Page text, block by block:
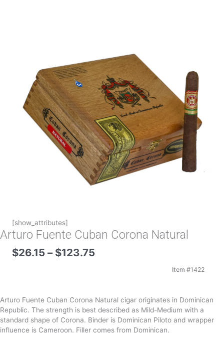
[show_attributes]
Arturo Fuente Cuban Corona Natural
$26.15 – $123.75
Item #1422
Arturo Fuente Cuban Corona Natural cigar originates in Dominican
Republic. The strength is best described as Mild-Medium with a
standard shape of Corona. Binder is Dominican Piloto and wrapper
influence is Cameroon. Filler comes from Dominican.